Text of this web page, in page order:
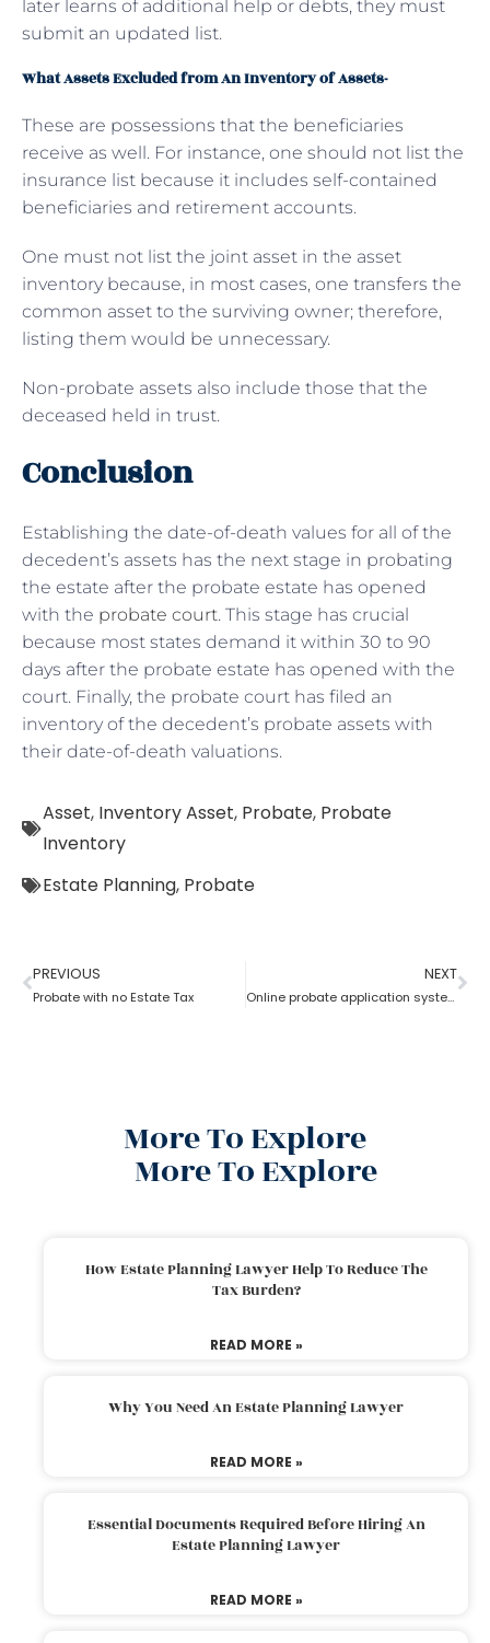
later learns of additional help or debts, they must
submit an updated list.
What Assets Excluded from An Inventory of Assets-
These are possessions that the beneficiaries
receive as well. For instance, one should not list the
insurance list because it includes self-contained
beneficiaries and retirement accounts.
One must not list the joint asset in the asset
inventory because, in most cases, one transfers the
common asset to the surviving owner; therefore,
listing them would be unnecessary.
Non-probate assets also include those that the
deceased held in trust.
Conclusion
Establishing the date-of-death values for all of the
decedent’s assets has the next stage in probating
the estate after the probate estate has opened
with the probate court. This stage has crucial
because most states demand it within 30 to 90
days after the probate estate has opened with the
court. Finally, the probate court has filed an
inventory of the decedent’s probate assets with
their date-of-death valuations.
Asset, Inventory Asset, Probate, Probate
Inventory
Estate Planning, Probate
PREVIOUS
Probate with no Estate Tax
NEXT
Online probate application system
More To Explore
More To Explore
How Estate Planning Lawyer Help To Reduce The
Tax Burden?
READ MORE »
Why You Need An Estate Planning Lawyer
READ MORE »
Essential Documents Required Before Hiring An
Estate Planning Lawyer
READ MORE »